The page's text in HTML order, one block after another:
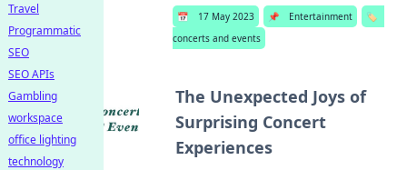
📅 17 May 2023 📌 Entertainment
🏷️
concerts and events
The Unexpected Joys of
Surprising Concert
Experiences
Travel
Programmatic
SEO
SEO APIs
Gambling
workspace
office lighting
technology